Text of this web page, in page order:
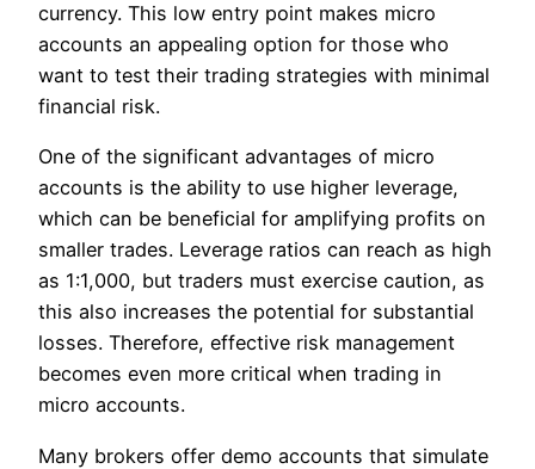
currency. This low entry point makes micro
accounts an appealing option for those who
want to test their trading strategies with minimal
financial risk.
One of the significant advantages of micro
accounts is the ability to use higher leverage,
which can be beneficial for amplifying profits on
smaller trades. Leverage ratios can reach as high
as 1:1,000, but traders must exercise caution, as
this also increases the potential for substantial
losses. Therefore, effective risk management
becomes even more critical when trading in
micro accounts.
Many brokers offer demo accounts that simulate